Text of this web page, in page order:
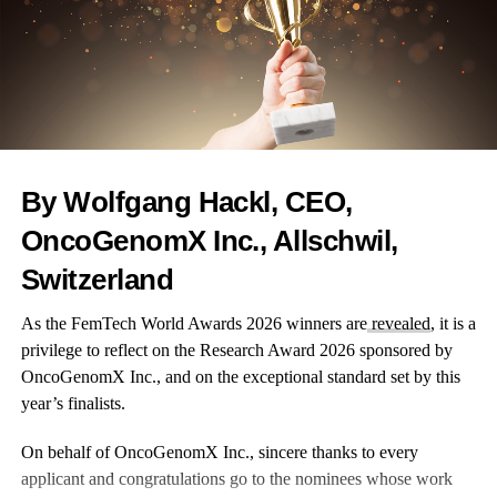
Mential is a mental health solution that combines expert care,
data and tech to help women stay better when dealing with
enables the identification of care gaps and directs experts to a
behavioural health care option that best fits women particular
needs.
RELATED TOPICS:
FERTILITY
PREGNANCY
MENTAL HEALTH
WELLNESS
GENDER GAP
Femtech World reveals Maternity Innovation shortlist
By Wolfgang Hackl, CEO,
OncoGenomX Inc., Allschwil,
Switzerland
As the FemTech World Awards 2026 winners arerevealed, it is a
privilege to reflect on the Research Award 2026 sponsored by
OncoGenomX Inc., and on the exceptional standard set by this
year’s finalists.
On behalf of OncoGenomX Inc., sincere thanks to every
applicant and congratulations go to the nominees whose work